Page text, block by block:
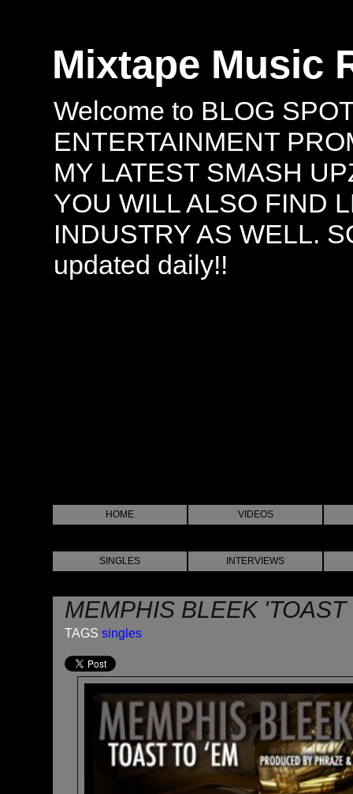
Mixtape Music
Welcome to BLOG
ENTERTAINMENT
MY LATEST SMASH
YOU WILL ALSO FIND
INDUSTRY AS WELL.
updated daily!!
HOME VIDEOS
SINGLES INTERVIEWS
MEMPHIS BLEEK 'TOAST
TAGS singles